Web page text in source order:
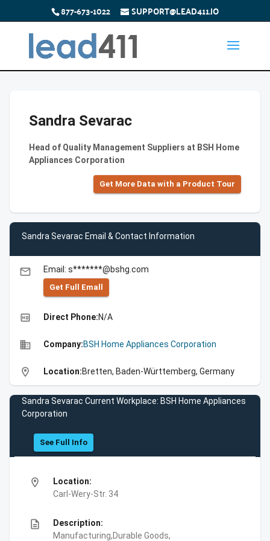
877-673-1022 SUPPORT@LEAD411.IO
Sandra Sevarac
Head of Quality Management Suppliers at BSH Home
Appliances Corporation
Get More Data with a Product Tour
Sandra Sevarac Email & Contact Information
email Email: s*******@bshg.com
Get Full Emall
high_quality Direct Phone:N/A
business Company:BSH Home Appliances Corporation
location_on Location:Bretten, Baden-Württemberg, Germany
Sandra Sevarac Current Workplace: BSH Home Appliances
Corporation
See Full Info
location_on
Location:
Carl-Wery-Str. 34
description
Description:
Manufacturing,Durable Goods,